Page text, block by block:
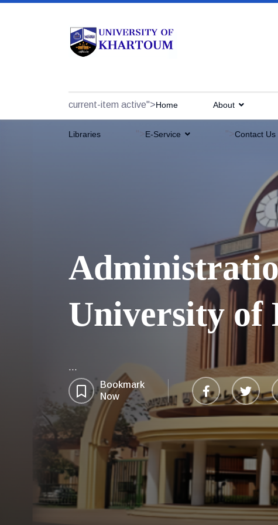
current-item active">Home About
Libraries E-Service Contact Us
University of
...
Bookmark
Now